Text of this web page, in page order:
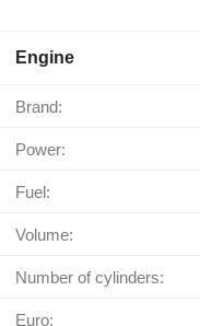
Engine
Brand:
Power:
Fuel:
Volume:
Number of cylinders:
Euro: